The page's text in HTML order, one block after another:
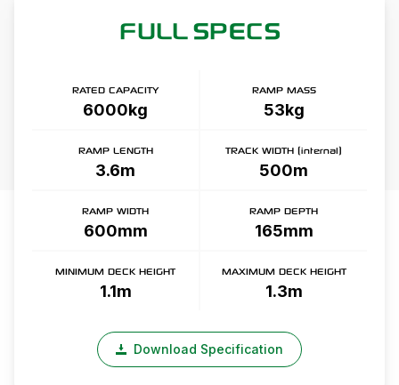
FULL SPECS
RATED CAPACITY
6000kg
RAMP MASS
53kg
RAMP LENGTH
3.6m
TRACK WIDTH (internal)
500m
RAMP WIDTH
600mm
RAMP DEPTH
165mm
MINIMUM DECK HEIGHT
1.1m
MAXIMUM DECK HEIGHT
1.3m
Download Specification